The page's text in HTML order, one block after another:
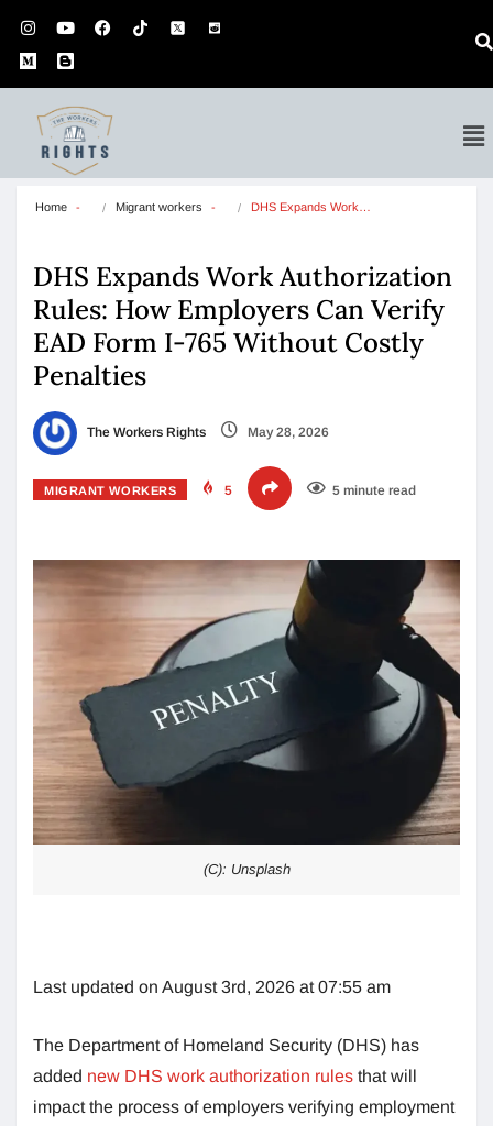
Home Migrant workers DHS Expands Work…
DHS Expands Work Authorization
Rules: How Employers Can Verify
EAD Form I-765 Without Costly
Penalties
The Workers Rights May 28, 2026
MIGRANT WORKERS 5 5 minute read
(C): Unsplash
Last updated on August 3rd, 2026 at 07:55 am
The Department of Homeland Security (DHS) has
added new DHS work authorization rules that will
impact the process of employers verifying employment